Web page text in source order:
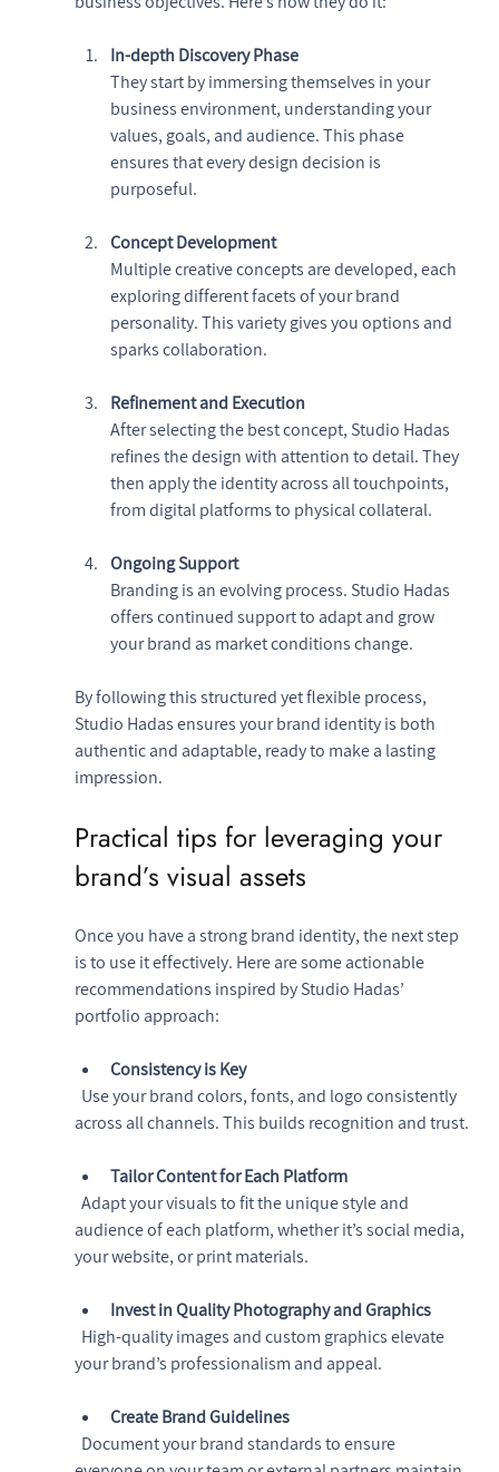
In-depth Discovery Phase
They start by immersing themselves in your
business environment, understanding your
values, goals, and audience. This phase
ensures that every design decision is
purposeful.
Concept Development
Multiple creative concepts are developed, each
exploring different facets of your brand
personality. This variety gives you options and
sparks collaboration.
Refinement and Execution
After selecting the best concept, Studio Hadas
refines the design with attention to detail. They
then apply the identity across all touchpoints,
from digital platforms to physical collateral.
Ongoing Support
Branding is an evolving process. Studio Hadas
offers continued support to adapt and grow
your brand as market conditions change.
By following this structured yet flexible process,
Studio Hadas ensures your brand identity is both
authentic and adaptable, ready to make a lasting
impression.
Practical tips for leveraging your
brand’s visual assets
Once you have a strong brand identity, the next step
is to use it effectively. Here are some actionable
recommendations inspired by Studio Hadas’
portfolio approach:
Consistency is Key
across all channels. This builds recognition and trust.
Tailor Content for Each Platform
audience of each platform, whether it’s social media,
your website, or print materials.
Invest in Quality Photography and Graphics
your brand’s professionalism and appeal.
Create Brand Guidelines